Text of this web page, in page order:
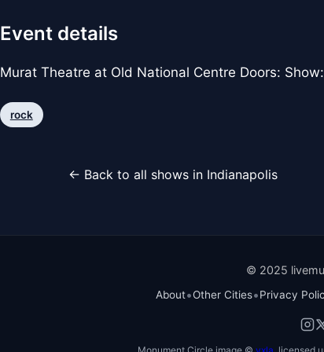
Event details
Murat Theatre at Old National Centre Doors: Show:
rock
← Back to all shows in Indianapolis
© 2025
About•Other Cities•Privacy